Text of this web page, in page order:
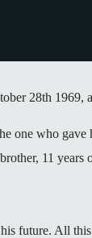
28th 1969,
one who
11
future. All